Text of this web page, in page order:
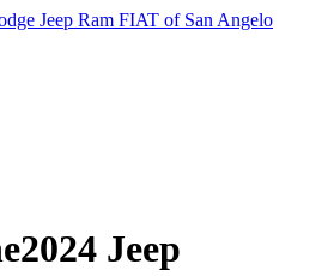
Jeep Ram FIAT of San Angelo
2024 Jeep